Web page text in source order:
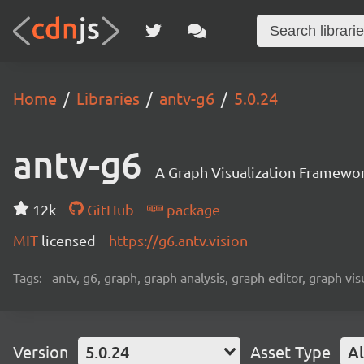
Home Libraries antv-g6 5.0.24
antv-g6 A Graph Visualization
12k GitHub
package
MIT licensed https://g6.antv.vision
Tags: antv, g6, graph, graph analysis, graph editor, graph
Version 5.0.24 Asset Type